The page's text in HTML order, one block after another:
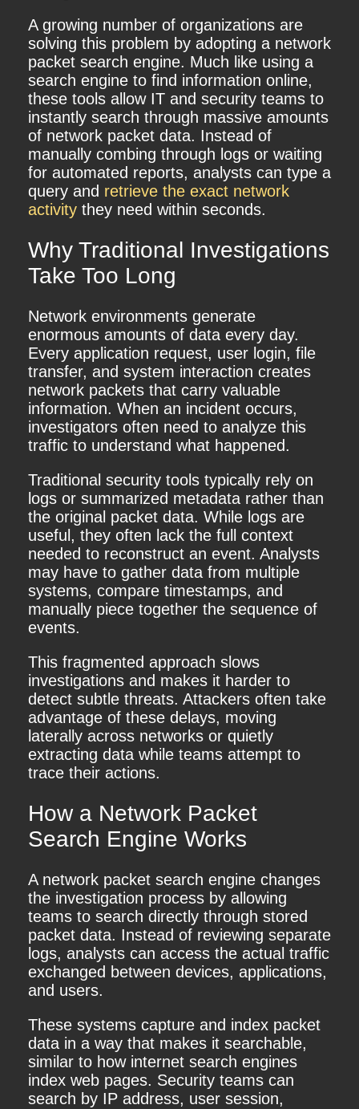
A growing number of organizations are
solving this problem by adopting a network
packet search engine. Much like using a
search engine to find information online,
these tools allow IT and security teams to
instantly search through massive amounts
of network packet data. Instead of
manually combing through logs or waiting
for automated reports, analysts can type a
query and retrieve the exact network
activity they need within seconds.
Why Traditional Investigations
Take Too Long
Network environments generate
enormous amounts of data every day.
Every application request, user login, file
transfer, and system interaction creates
network packets that carry valuable
information. When an incident occurs,
investigators often need to analyze this
traffic to understand what happened.
Traditional security tools typically rely on
logs or summarized metadata rather than
the original packet data. While logs are
useful, they often lack the full context
needed to reconstruct an event. Analysts
may have to gather data from multiple
systems, compare timestamps, and
manually piece together the sequence of
events.
This fragmented approach slows
investigations and makes it harder to
detect subtle threats. Attackers often take
advantage of these delays, moving
laterally across networks or quietly
extracting data while teams attempt to
trace their actions.
How a Network Packet
Search Engine Works
A network packet search engine changes
the investigation process by allowing
teams to search directly through stored
packet data. Instead of reviewing separate
logs, analysts can access the actual traffic
exchanged between devices, applications,
and users.
These systems capture and index packet
data in a way that makes it searchable,
similar to how internet search engines
index web pages. Security teams can
search by IP address, user session,